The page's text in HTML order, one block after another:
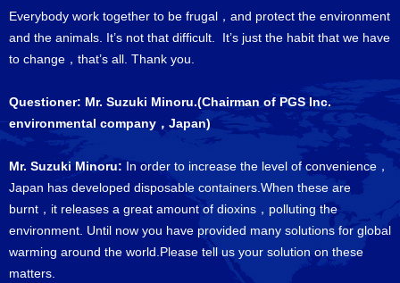
Everybody work together to be frugal，and protect the environment
and the animals. It’s not that difficult. It’s just the habit that we have
to change，that’s all. Thank you.
Questioner: Mr. Suzuki Minoru.(Chairman of PGS Inc.
environmental company，Japan)
Mr. Suzuki Minoru: In order to increase the level of convenience，
Japan has developed disposable containers.When these are
burnt，it releases a great amount of dioxins，polluting the
environment. Until now you have provided many solutions for global
warming around the world.Please tell us your solution on these
matters.